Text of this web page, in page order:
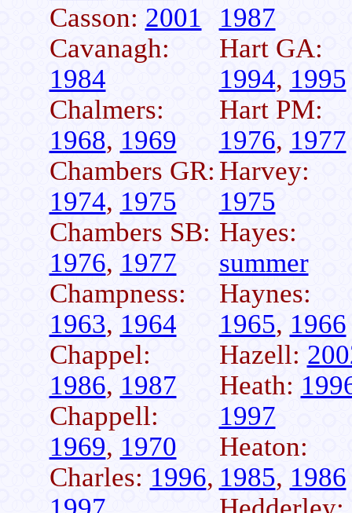
Casson: 2001
Cavanagh:
1984
Chalmers:
1968, 1969
Chambers GR:
1974, 1975
Chambers SB:
1976, 1977
Champness:
1963, 1964
Chappel:
1986, 1987
Chappell:
1969, 1970
Charles: 1996,
1987
Hart GA:
1994, 1995
Hart PM:
1976, 1977
Harvey:
1975
Hayes:
summer
Haynes:
1965, 1966
Hazell:
Heath:
1997
Heaton:
1985, 1986